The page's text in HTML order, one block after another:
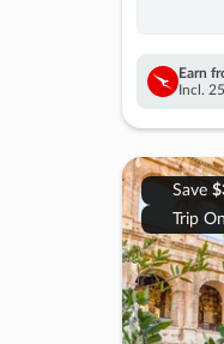
Earn
Incl.
Save
Trip